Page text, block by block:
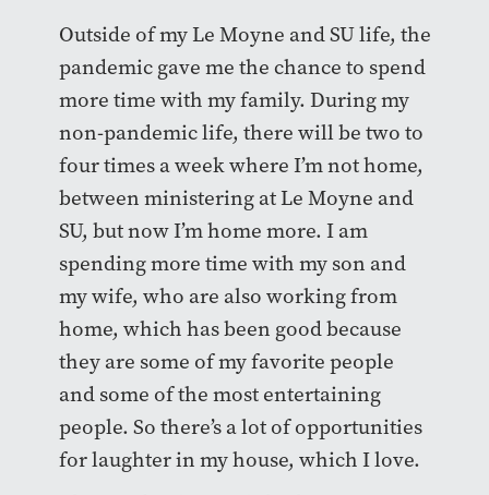
Outside of my Le Moyne and SU life, the
pandemic gave me the chance to spend
more time with my family. During my
non-pandemic life, there will be two to
four times a week where I’m not home,
between ministering at Le Moyne and
SU, but now I’m home more. I am
spending more time with my son and
my wife, who are also working from
home, which has been good because
they are some of my favorite people
and some of the most entertaining
people. So there’s a lot of opportunities
for laughter in my house, which I love.